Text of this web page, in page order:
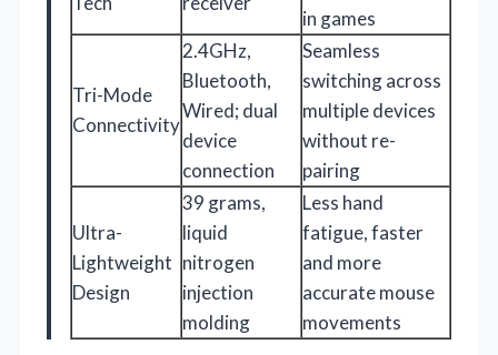
in games
Tri-Mode
Connectivity
2.4GHz,
Bluetooth,
Wired; dual
device
connection
Seamless
switching across
multiple devices
without re-
pairing
Ultra-
Lightweight
Design
39 grams,
liquid
nitrogen
injection
molding
Less hand
fatigue, faster
and more
accurate mouse
movements